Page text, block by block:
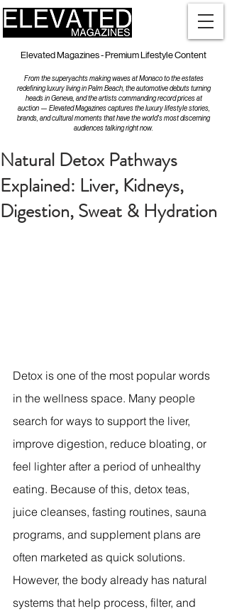
Elevated Magazines - Premium Lifestyle Content
From the superyachts making waves at Monaco to the estates
redefining luxury living in Palm Beach, the automotive debuts turning
heads in Geneva, and the artists commanding record prices at
auction — Elevated Magazines captures the luxury lifestyle stories,
brands, and cultural moments that have the world's most discerning
audiences talking right now.
Natural Detox Pathways
Explained: Liver, Kidneys,
Digestion, Sweat & Hydration
Detox is one of the most popular words
in the wellness space. Many people
search for ways to support the liver,
improve digestion, reduce bloating, or
feel lighter after a period of unhealthy
eating. Because of this, detox teas,
juice cleanses, fasting routines, sauna
programs, and supplement plans are
often marketed as quick solutions.
However, the body already has natural
systems that help process, filter, and